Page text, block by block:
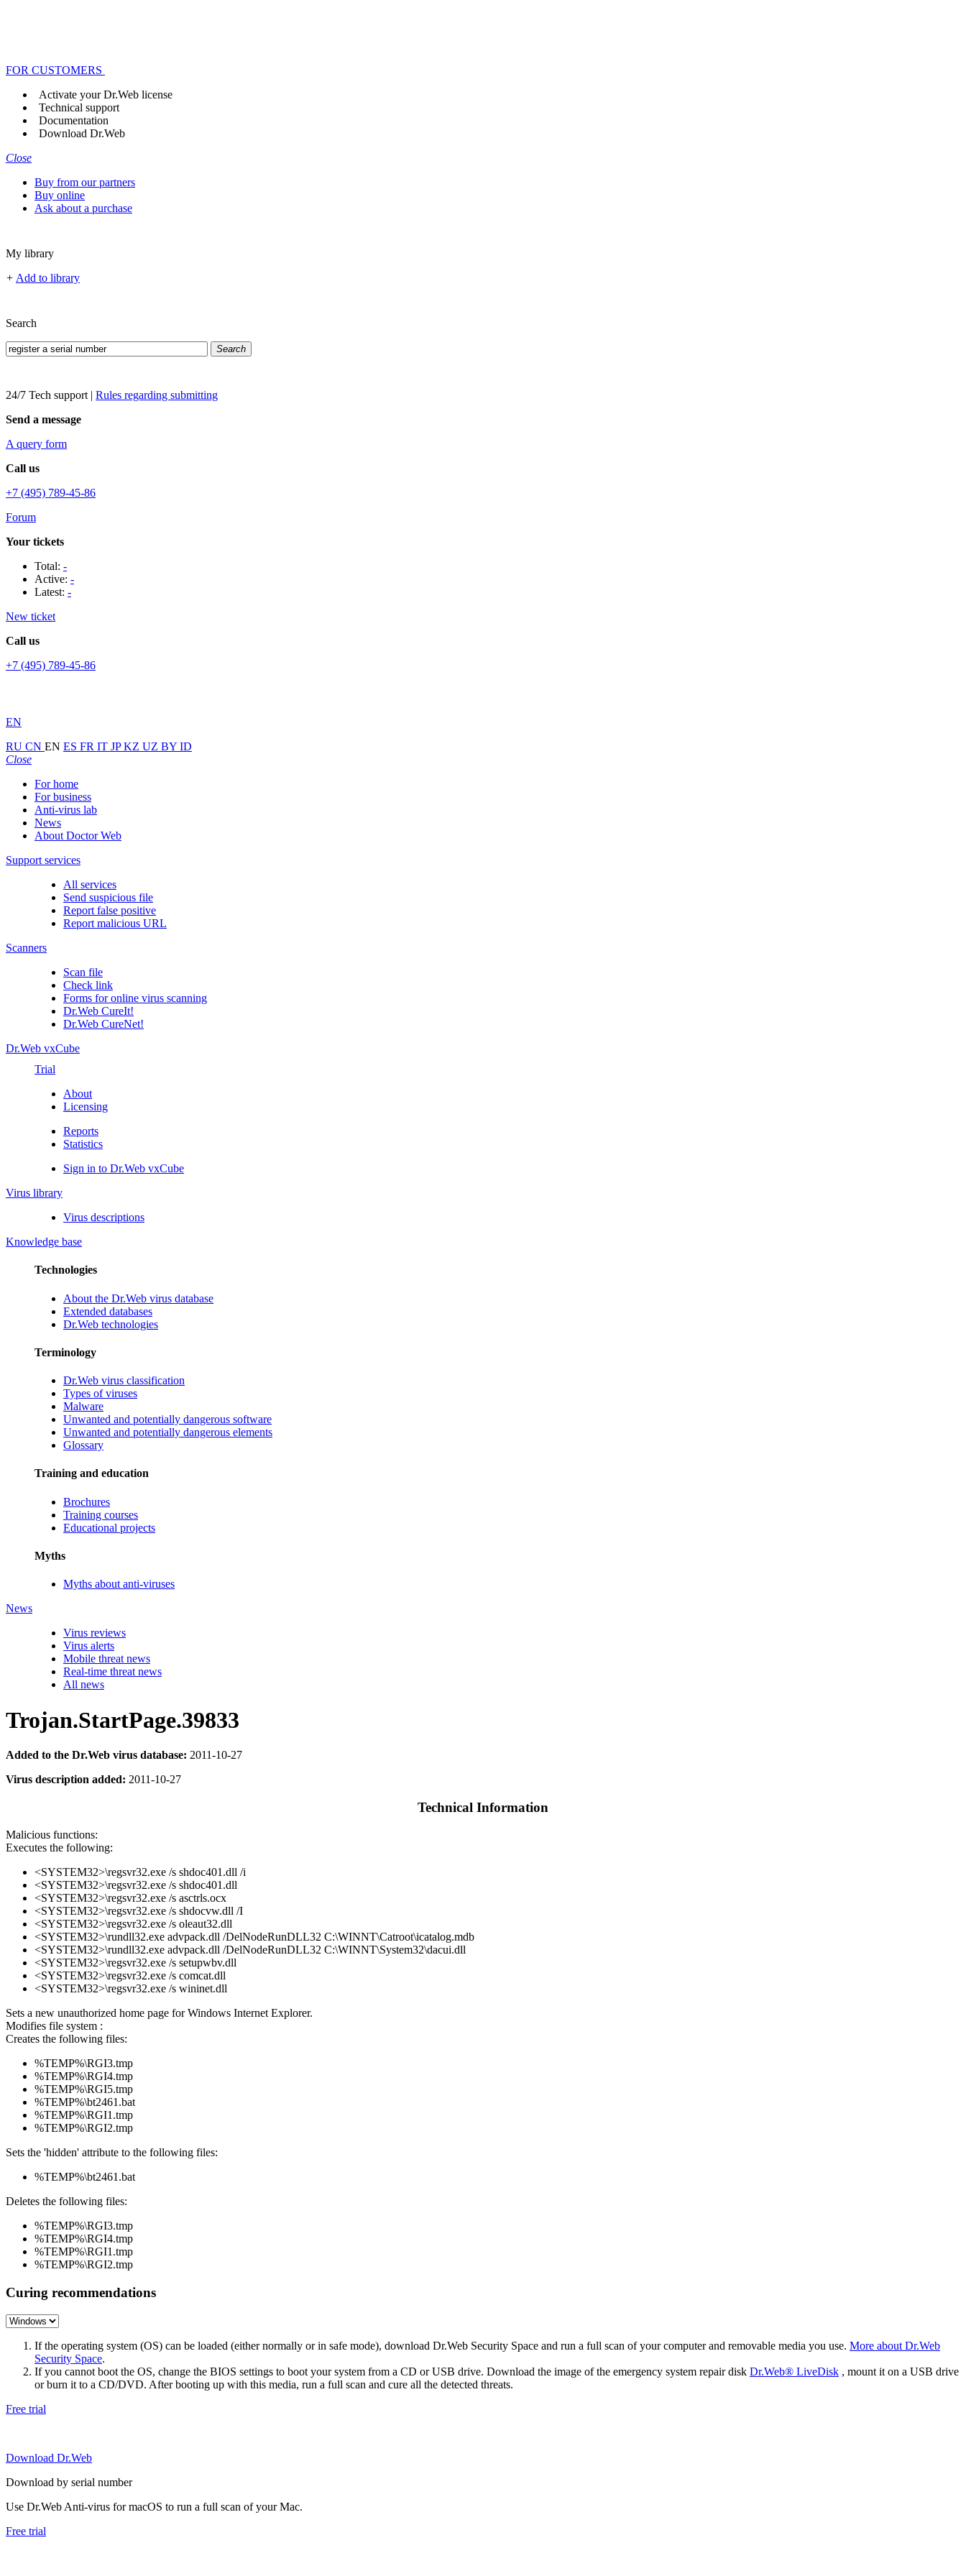
FOR CUSTOMERS
Activate your Dr.Web license
Technical support
Documentation
Download Dr.Web
Close
Buy from our partners
Buy online
Ask about a purchase
My library
+ Add to library
Search
Search
24/7 Tech support | Rules regarding submitting
Send a message
A query form
Call us
+7 (495) 789-45-86
Forum
Your tickets
Total: -
Active: -
Latest: -
New ticket
Call us
+7 (495) 789-45-86
EN
RU CN EN ES FR IT JPKZ UZ BY ID
Close
For home
For business
Anti-virus lab
News
About Doctor Web
Support services
All services
Send suspicious file
Report false positive
Report malicious URL
Scanners
Scan file
Check link
Forms for online virus scanning
Dr.Web CureIt!
Dr.Web CureNet!
Dr.Web vxCube
Trial
About
Licensing
Reports
Statistics
Sign in to Dr.Web vxCube
Virus library
Virus descriptions
Knowledge base
Technologies
About the Dr.Web virus database
Extended databases
Dr.Web technologies
Terminology
Dr.Web virus classification
Types of viruses
Malware
Unwanted and potentially dangerous software
Unwanted and potentially dangerous elements
Glossary
Training and education
Brochures
Training courses
Educational projects
Myths
Myths about anti-viruses
News
Virus reviews
Virus alerts
Mobile threat news
Real-time threat news
All news
Trojan.StartPage.39833
Added to the Dr.Web virus database: 2011-10-27
Virus description added: 2011-10-27
Technical Information
Malicious functions:
Executes the following:
<SYSTEM32>\regsvr32.exe /s shdoc401.dll /i
<SYSTEM32>\regsvr32.exe /s shdoc401.dll
<SYSTEM32>\regsvr32.exe /s asctrls.ocx
<SYSTEM32>\regsvr32.exe /s shdocvw.dll /I
<SYSTEM32>\regsvr32.exe /s oleaut32.dll
<SYSTEM32>\rundll32.exe advpack.dll /DelNodeRunDLL32 C:\WINNT\Catroot\icatalog.mdb
<SYSTEM32>\rundll32.exe advpack.dll /DelNodeRunDLL32 C:\WINNT\System32\dacui.dll
<SYSTEM32>\regsvr32.exe /s setupwbv.dll
<SYSTEM32>\regsvr32.exe /s comcat.dll
<SYSTEM32>\regsvr32.exe /s wininet.dll
Sets a new unauthorized home page for Windows Internet Explorer.
Modifies file system :
Creates the following files:
%TEMP%\RGI3.tmp
%TEMP%\RGI4.tmp
%TEMP%\RGI5.tmp
%TEMP%\bt2461.bat
%TEMP%\RGI1.tmp
%TEMP%\RGI2.tmp
Sets the 'hidden' attribute to the following files:
%TEMP%\bt2461.bat
Deletes the following files:
%TEMP%\RGI3.tmp
%TEMP%\RGI4.tmp
%TEMP%\RGI1.tmp
%TEMP%\RGI2.tmp
Curing recommendations
If the operating system (OS) can be loaded (either normally or in safe mode), download Dr.Web Security Space and run a full scan of your computer and removable media you use. More about Dr.Web
Security Space.
If you cannot boot the OS, change the BIOS settings to boot your system from a CD or USB drive. Download the image of the emergency system repair disk Dr.Web® LiveDisk , mount it on a USB drive
or burn it to a CD/DVD. After booting up with this media, run a full scan and cure all the detected threats.
Free trial
Download Dr.Web
Download by serial number
Use Dr.Web Anti-virus for macOS to run a full scan of your Mac.
Free trial